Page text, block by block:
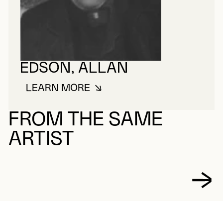
EDSON, ALLAN
LEARN MOREABOUT EDSON, ALLAN
FROM THE SAME
ARTIST